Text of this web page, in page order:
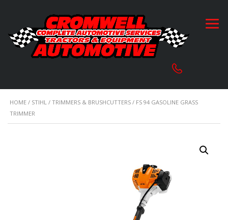
HOME / STIHL / TRIMMERS & BRUSHCUTTERS / FS 94 GASOLINE GRASS
TRIMMER